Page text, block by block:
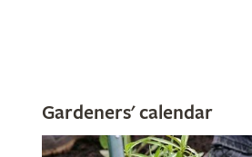
Gardeners' calendar